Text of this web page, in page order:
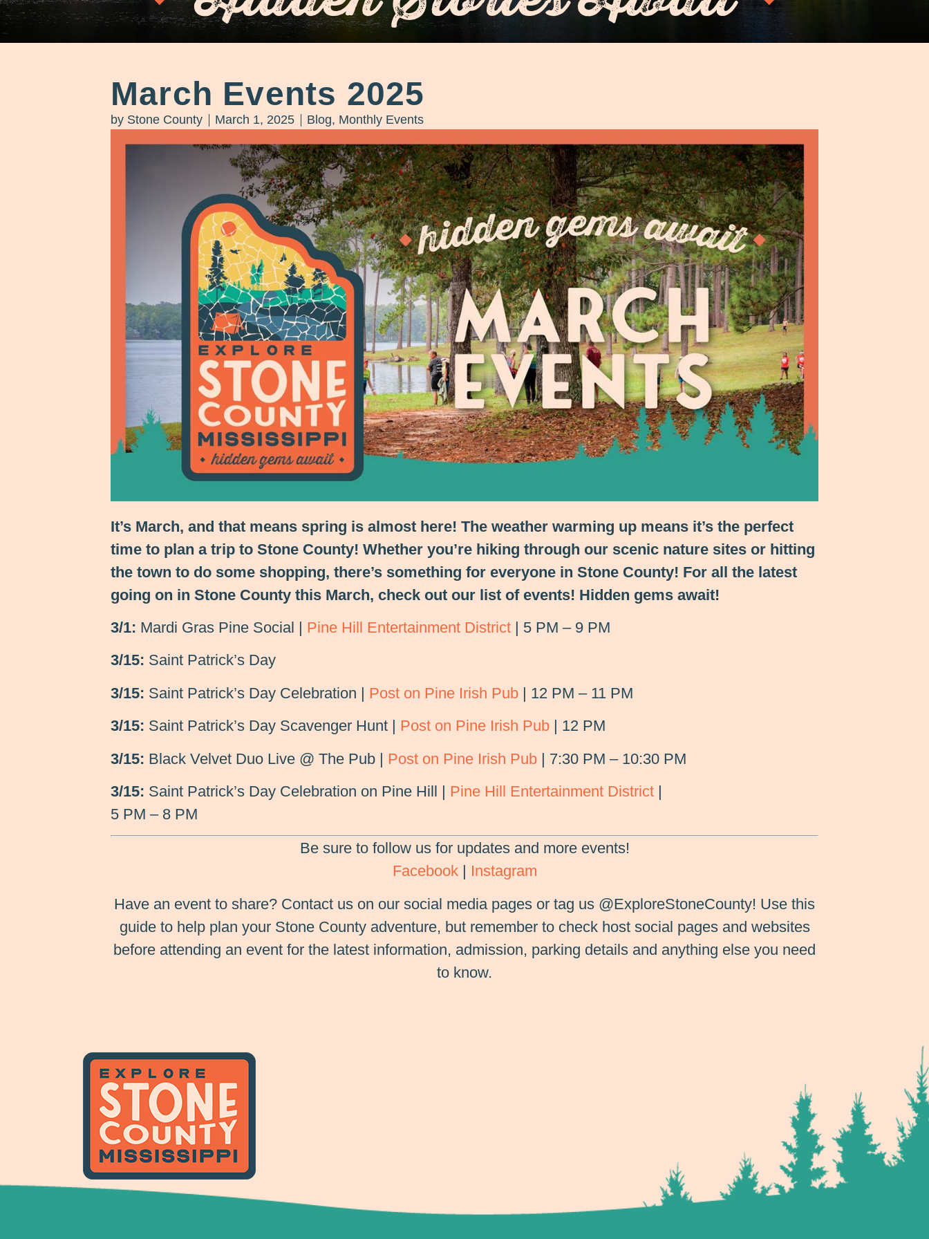
March Events 2025
by Stone County March 1, 2025 Blog, Monthly Events
It’s March, and that means spring is almost here! The weather warming up means it’s the perfect
time to plan a trip to Stone County! Whether you’re hiking through our scenic nature sites or hitting
the town to do some shopping, there’s something for everyone in Stone County! For all the latest
going on in Stone County this March, check out our list of events! Hidden gems await!
3/1: Mardi Gras Pine Social | Pine Hill Entertainment District | 5 PM – 9 PM
3/15: Saint Patrick’s Day
3/15: Saint Patrick’s Day Celebration | Post on Pine Irish Pub | 12 PM – 11 PM
3/15: Saint Patrick’s Day Scavenger Hunt | Post on Pine Irish Pub | 12 PM
3/15: Black Velvet Duo Live @ The Pub | Post on Pine Irish Pub | 7:30 PM – 10:30 PM
3/15: Saint Patrick’s Day Celebration on Pine Hill | Pine Hill Entertainment District |
5 PM – 8 PM
Be sure to follow us for updates and more events!
Facebook| Instagram
Have an event to share? Contact us on our social media pages or tag us @ExploreStoneCounty! Use this
guide to help plan your Stone County adventure, but remember to check host social pages and websites
before attending an event for the latest information, admission, parking details and anything else you need
to know.